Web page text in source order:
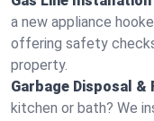
a new appliance
offering safety
property.
Garbage Disposal
kitchen or bath? We